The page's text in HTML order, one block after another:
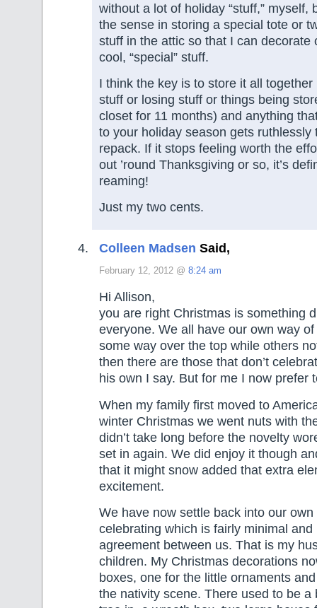
without a lot of holiday “stuff,” myself,
the sense in storing a special tote or
stuff in the attic so that I can decorate
cool, “special” stuff.
I think the key is to store it all
stuff or losing stuff or things being
closet for 11 months) and anything
to your holiday season gets ruthlessly
repack. If it stops feeling worth the
out ’round Thanksgiving or so, it’s
reaming!
Just my two cents.
Colleen Madsen Said,
February 12, 2012 @ 8:24 am
Hi Allison,
you are right Christmas is something
everyone. We all have our own way
some way over the top while others
then there are those that don’t
his own I say. But for me I now prefer
When my family first moved to
winter Christmas we went nuts with
didn’t take long before the novelty
set in again. We did enjoy it though
that it might snow added that extra
excitement.
We have now settle back into our own
celebrating which is fairly minimal and
agreement between us. That is my
children. My Christmas decorations
boxes, one for the little ornaments
the nativity scene. There used to be a